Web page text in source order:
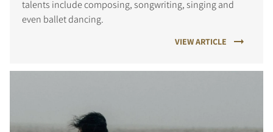
talents include composing, songwriting, singing and
even ballet dancing.
VIEW ARTICLE